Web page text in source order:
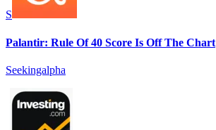
S
Palantir: Rule Of 40 Score Is Off The Chart
Seekingalpha